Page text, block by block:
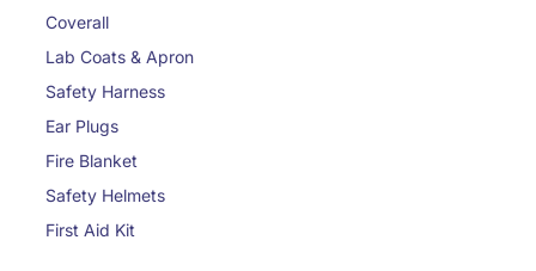
Coverall
Lab Coats & Apron
Safety Harness
Ear Plugs
Fire Blanket
Safety Helmets
First Aid Kit